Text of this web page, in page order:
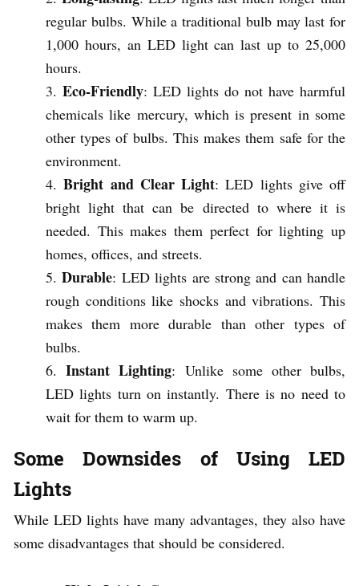
regular bulbs. While a traditional bulb may last for
1,000 hours, an LED light can last up to 25,000
hours.
Eco-Friendly: LED lights do not have harmful
chemicals like mercury, which is present in some
other types of bulbs. This makes them safe for the
environment.
Bright and Clear Light: LED lights give off
bright light that can be directed to where it is
needed. This makes them perfect for lighting up
homes, offices, and streets.
Durable: LED lights are strong and can handle
rough conditions like shocks and vibrations. This
makes them more durable than other types of
bulbs.
Instant Lighting: Unlike some other bulbs,
LED lights turn on instantly. There is no need to
wait for them to warm up.
Some Downsides of Using LED
Lights
While LED lights have many advantages, they also have
some disadvantages that should be considered.